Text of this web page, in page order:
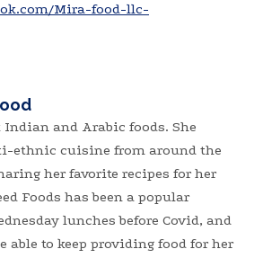
Mira-food-llc-
Indian and Arabic foods. She
ethnic cuisine from around the
her favorite recipes for her
Foods has been a popular
lunches before Covid, and
able to keep providing food for her